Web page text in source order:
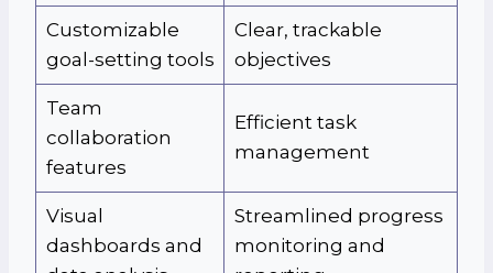
Customizable
goal-setting tools
Clear, trackable
objectives
Team
collaboration
features
Efficient task
management
Visual
dashboards and
Streamlined progress
monitoring and